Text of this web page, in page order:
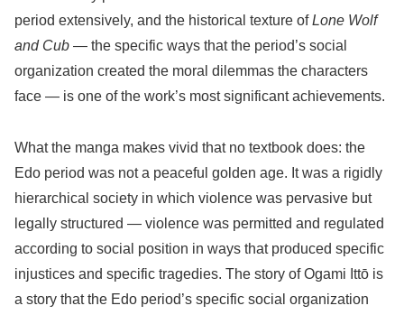
period extensively, and the historical texture ofLone Wolf
and Cub — the specific ways that the period’s social
organization created the moral dilemmas the characters
face — is one of the work’s most significant achievements.
What the manga makes vivid that no textbook does: the
Edo period was not a peaceful golden age. It was a rigidly
hierarchical society in which violence was pervasive but
legally structured — violence was permitted and regulated
according to social position in ways that produced specific
injustices and specific tragedies. The story of Ogami Ittō is
a story that the Edo period’s specific social organization